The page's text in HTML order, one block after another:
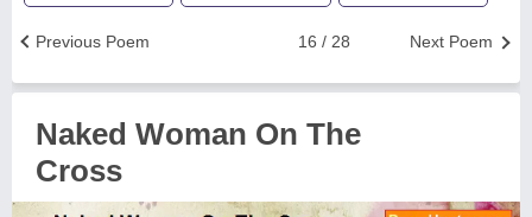
Next Poem
16 / 28
Previous Poem
Naked Woman On The
Cross